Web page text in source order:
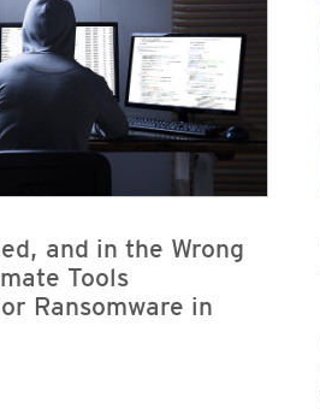
and in the Wrong
Tools
Ransomware in